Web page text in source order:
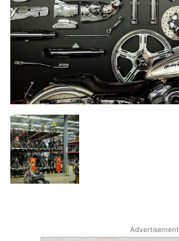
Advertisement